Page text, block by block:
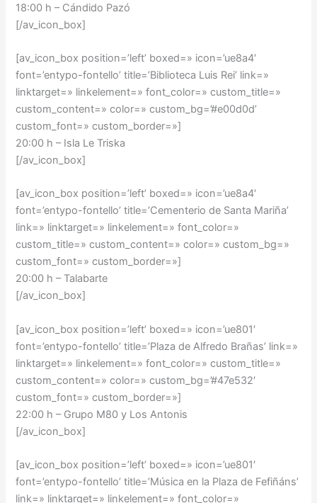
18:00 h – Cándido Pazó
[/av_icon_box]
[av_icon_box position=’left’ boxed=» icon=’ue8a4′
font=’entypo-fontello’ title=’Biblioteca Luis Rei’ link=»
linktarget=» linkelement=» font_color=» custom_title=»
custom_content=» color=» custom_bg=’#e00d0d’
custom_font=» custom_border=»]
20:00 h – Isla Le Triska
[/av_icon_box]
[av_icon_box position=’left’ boxed=» icon=’ue8a4′
font=’entypo-fontello’ title=’Cementerio de Santa Mariña’
link=» linktarget=» linkelement=» font_color=»
custom_title=» custom_content=» color=» custom_bg=»
custom_font=» custom_border=»]
20:00 h – Talabarte
[/av_icon_box]
[av_icon_box position=’left’ boxed=» icon=’ue801′
font=’entypo-fontello’ title=’Plaza de Alfredo Brañas’ link=»
linktarget=» linkelement=» font_color=» custom_title=»
custom_content=» color=» custom_bg=’#47e532′
custom_font=» custom_border=»]
22:00 h – Grupo M80 y Los Antonis
[/av_icon_box]
[av_icon_box position=’left’ boxed=» icon=’ue801′
font=’entypo-fontello’ title=’Música en la Plaza de Fefiñáns’
link=» linktarget=» linkelement=» font_color=»